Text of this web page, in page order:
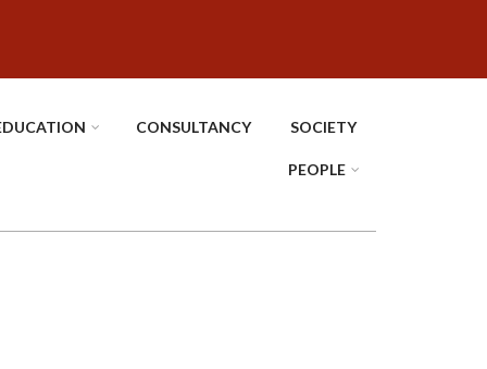
CONSULTANCY SOCIETY
PEOPLE